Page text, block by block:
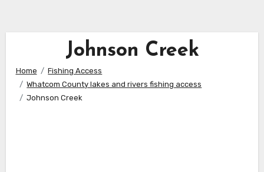
Johnson Creek
Home
Fishing Access
Whatcom County lakes and rivers fishing access
Johnson Creek